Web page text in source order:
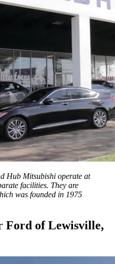
Hub Mitsubishi operate at
facilities. They are
was founded in 1975
Ford of Lewisville,